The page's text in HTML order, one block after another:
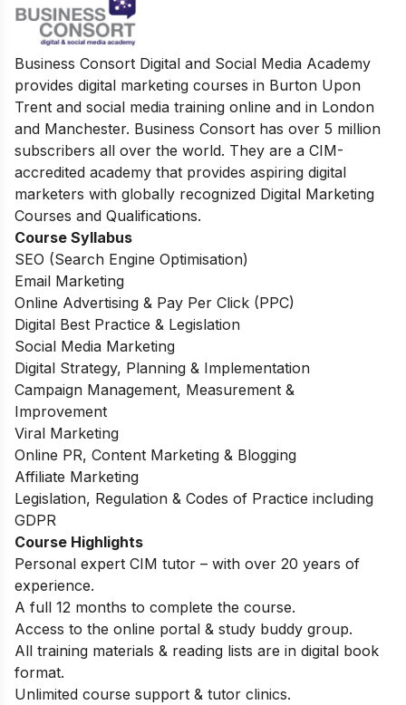
Business Consort Digital and Social Media Academy
provides digital marketing courses in Burton Upon
Trent and social media training online and in London
and Manchester. Business Consort has over 5 million
subscribers all over the world. They are a CIM-
accredited academy that provides aspiring digital
marketers with globally recognized Digital Marketing
Courses and Qualifications.
Course Syllabus
SEO (Search Engine Optimisation)
Email Marketing
Online Advertising & Pay Per Click (PPC)
Digital Best Practice & Legislation
Social Media Marketing
Digital Strategy, Planning & Implementation
Campaign Management, Measurement &
Improvement
Viral Marketing
Online PR, Content Marketing & Blogging
Affiliate Marketing
Legislation, Regulation & Codes of Practice including
GDPR
Course Highlights
Personal expert CIM tutor – with over 20 years of
experience.
A full 12 months to complete the course.
Access to the online portal & study buddy group.
All training materials & reading lists are in digital book
format.
Unlimited course support & tutor clinics.